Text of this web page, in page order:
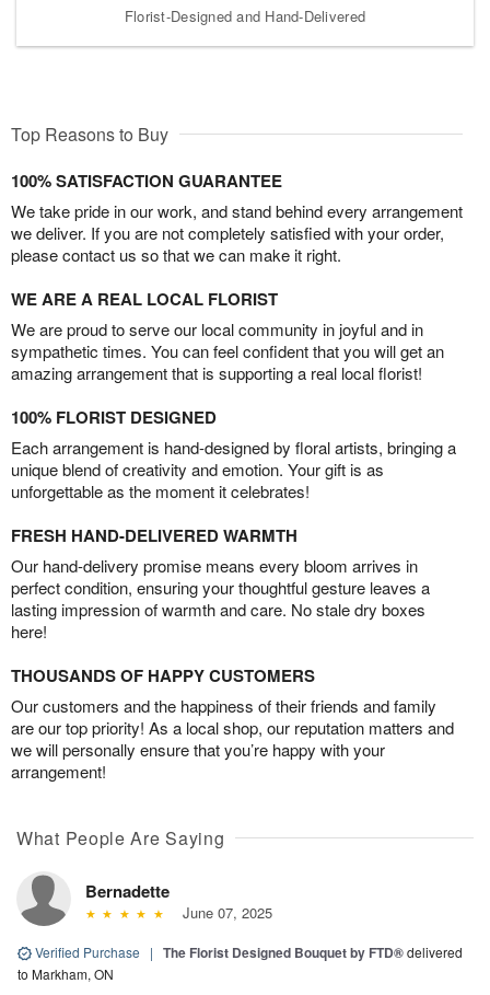
Florist-Designed and Hand-Delivered
Top Reasons to Buy
100% SATISFACTION GUARANTEE
We take pride in our work, and stand behind every arrangement
we deliver. If you are not completely satisfied with your order,
please contact us so that we can make it right.
WE ARE A REAL LOCAL FLORIST
We are proud to serve our local community in joyful and in
sympathetic times. You can feel confident that you will get an
amazing arrangement that is supporting a real local florist!
100% FLORIST DESIGNED
Each arrangement is hand-designed by floral artists, bringing a
unique blend of creativity and emotion. Your gift is as
unforgettable as the moment it celebrates!
FRESH HAND-DELIVERED WARMTH
Our hand-delivery promise means every bloom arrives in
perfect condition, ensuring your thoughtful gesture leaves a
lasting impression of warmth and care. No stale dry boxes
here!
THOUSANDS OF HAPPY CUSTOMERS
Our customers and the happiness of their friends and family
are our top priority! As a local shop, our reputation matters and
we will personally ensure that you’re happy with your
arrangement!
What People Are Saying
Bernadette
June 07, 2025
Verified Purchase | The Florist Designed Bouquet by FTD®delivered
to Markham, ON